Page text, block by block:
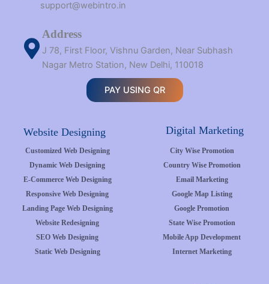
support@webintro.in
Address
J 78, First Floor, Vishnu Garden, Near Subhash
Nagar Metro Station, New Delhi, 110018
PAY USING QR
Website Designing Digital Marketing
Customized Web Designing
Dynamic Web Designing
E-Commerce Web Designing
Responsive Web Designing
Landing Page Web Designing
Website Redesigning
SEO Web Designing
Static Web Designing
City Wise Promotion
Country Wise Promotion
Email Marketing
Google Map Listing
Google Promotion
State Wise Promotion
Mobile App Development
Internet Marketing